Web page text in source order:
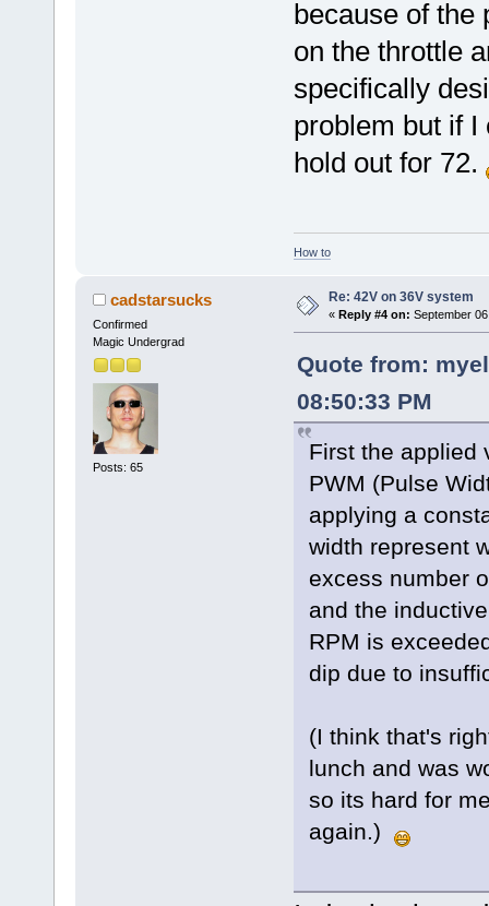
because of the
on the throttle
specifically
problem but if I
hold out for 72.
How to
cadstarsucks
Confirmed
Magic Undergrad
Posts: 65
Re: 42V on 36V system
« Reply #4 on: September
Quote from:
08:50:33 PM
First the applied
PWM (Pulse
applying a
width represent
excess number
and the
RPM is
dip due to
(I think that's
lunch and was
so its hard for
again.)